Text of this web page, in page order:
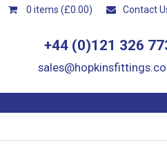
0 items (£0.00) Contact
+44 (0)121 326